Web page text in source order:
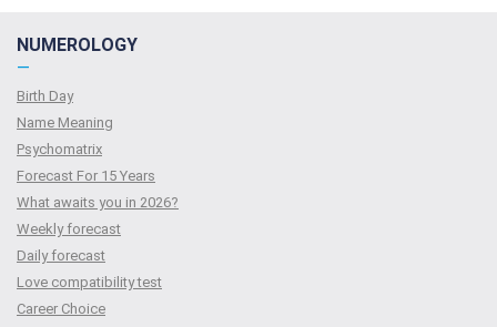
NUMEROLOGY
—
Birth Day
Name Meaning
Psychomatrix
Forecast For 15 Years
What awaits you in 2026?
Weekly forecast
Daily forecast
Love compatibility test
Сareer Сhoice